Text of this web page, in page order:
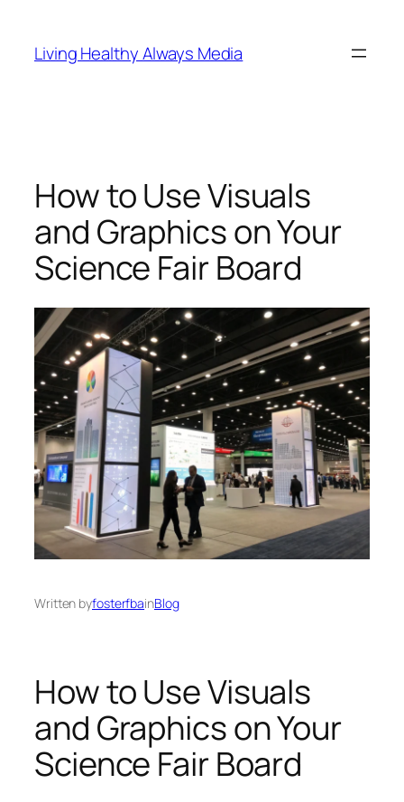
content
Living Healthy Always Media
How to Use Visuals
and Graphics on Your
Science Fair Board
Written byfosterfbainBlog
How to Use Visuals
and Graphics on Your
Science Fair Board